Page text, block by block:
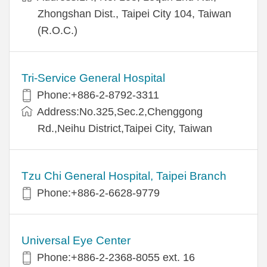
Zhongshan Dist., Taipei City 104, Taiwan
(R.O.C.)
Tri-Service General Hospital
Phone:+886-2-8792-3311
Address:No.325,Sec.2,Chenggong
Rd.,Neihu District,Taipei City, Taiwan
Tzu Chi General Hospital, Taipei Branch
Phone:+886-2-6628-9779
Universal Eye Center
Phone:+886-2-2368-8055 ext. 16